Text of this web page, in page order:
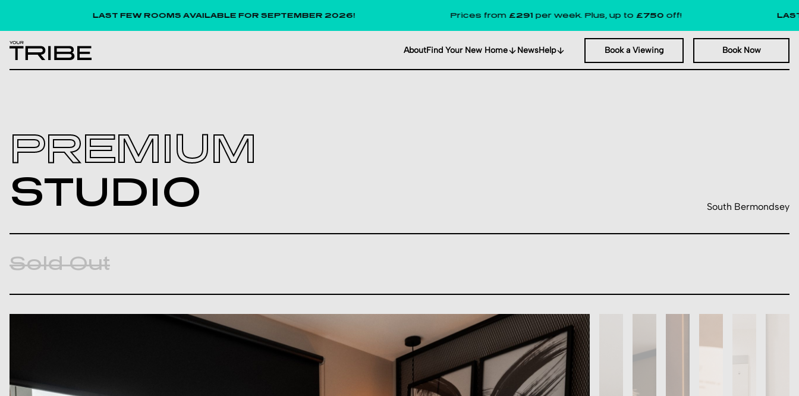
LAST FEW ROOMS AVAILABLE FOR SEPTEMBER 2026! Prices from£291per week. Plus, up to£750off! LAST FEW
AboutFind Your New Home NewsHelp Book a Viewing Book Now
PREMIUM
STUDIO
South Bermondsey
Sold Out